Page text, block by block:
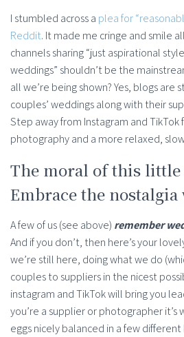
I stumbled across a plea for
Reddit. It made me cringe and smile
channels sharing “just aspirational
weddings” shouldn’t be the
all we’re being shown? Yes, blogs are
couples’ weddings along with their
Step away from Instagram and TikTok
photography and a more relaxed,
The moral of this little
Embrace the
A few of us (see above) remember
And if you don’t, then here’s your
we’re still here, doing what we do
couples to suppliers in the nicest
instagram and TikTok will bring you
you’re a supplier or photographer it’s
eggs nicely balanced in a few